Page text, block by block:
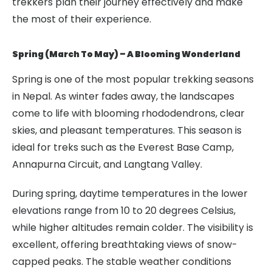
the most of their experience.
Spring (March To May) – A Blooming Wonderland
Spring is one of the most popular trekking seasons
in Nepal. As winter fades away, the landscapes
come to life with blooming rhododendrons, clear
skies, and pleasant temperatures. This season is
ideal for treks such as the Everest Base Camp,
Annapurna Circuit, and Langtang Valley.
During spring, daytime temperatures in the lower
elevations range from 10 to 20 degrees Celsius,
while higher altitudes remain colder. The visibility is
excellent, offering breathtaking views of snow-
capped peaks. The stable weather conditions